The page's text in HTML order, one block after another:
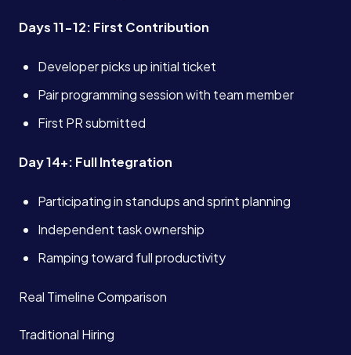
Days 11-12: First Contribution
Developer picks up initial ticket
Pair programming session with team member
First PR submitted
Day 14+: Full Integration
Participating in standups and sprint planning
Independent task ownership
Ramping toward full productivity
Real Timeline Comparison
Traditional Hiring